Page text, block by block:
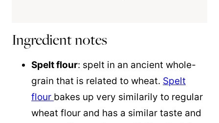
Ingredient notes
Spelt flour: spelt in an ancient whole-
grain that is related to wheat. Spelt
flour bakes up very similarily to regular
wheat flour and has a similar taste and